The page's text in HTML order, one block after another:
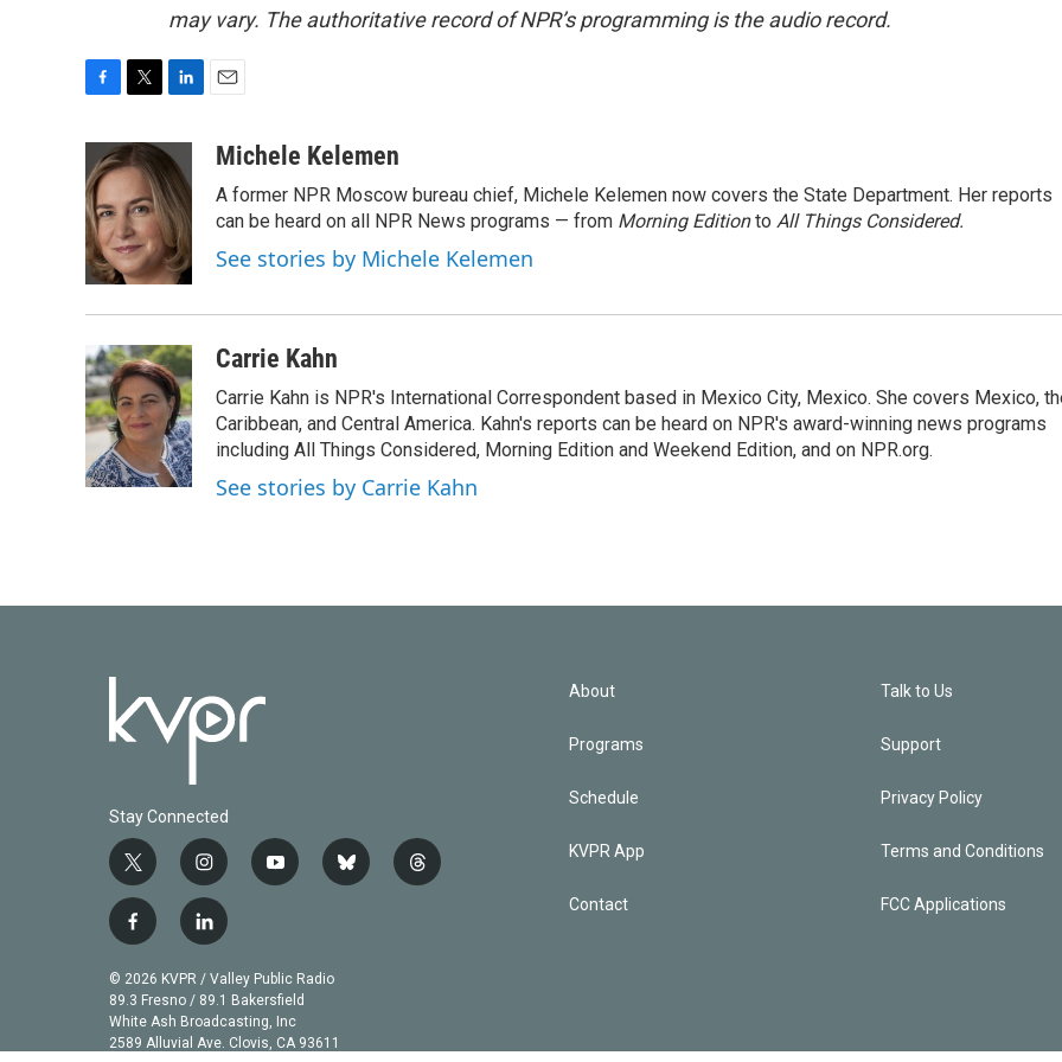
may vary. The authoritative record of NPR’s programming is the audio record.
e
b
o
o
k
i
t
t
e
r
n
k
e
d
I
n
aMichele Kelemen
A former NPR Moscow bureau chief, Michele Kelemen now covers the State Department. Her reports
can be heard on all NPR News programs — from Morning Editionto All Things Considered.
See stories by Michele Kelemen
Carrie Kahn
Carrie Kahn is NPR's International Correspondent based in Mexico City, Mexico. She covers Mexico,
Caribbean, and Central America. Kahn's reports can be heard on NPR's award-winning news programs
including All Things Considered, Morning Edition and Weekend Edition, and on NPR.org.
See stories by Carrie Kahn
Stay Connected
t
w
i
t
t
e
r
i
n
s
t
a
g
r
a
y
u
b
e
b
t
f
c
e
b
o
l
n
k
e
d
© 2026 KVPR / Valley Public Radio
89.3 Fresno / 89.1 Bakersfield
White Ash Broadcasting, Inc
2589 Alluvial Ave. Clovis, CA 93611
About
Programs
Schedule
KVPR App
Contact
Talk to Us
Support
Privacy Policy
Terms and Conditions
FCC Applications